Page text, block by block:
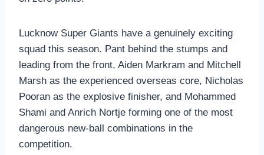
Lucknow Super Giants have a genuinely exciting
squad this season. Pant behind the stumps and
leading from the front, Aiden Markram and Mitchell
Marsh as the experienced overseas core, Nicholas
Pooran as the explosive finisher, and Mohammed
Shami and Anrich Nortje forming one of the most
dangerous new-ball combinations in the
competition.